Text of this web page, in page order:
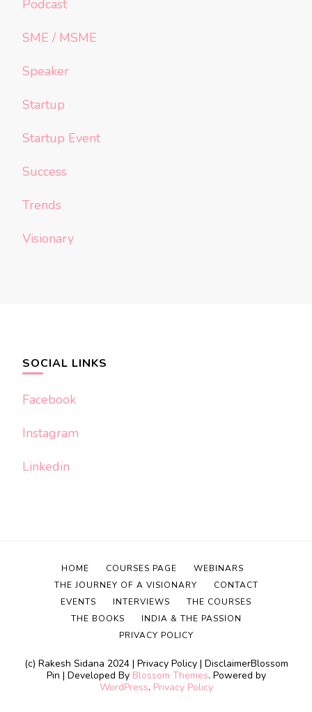
Podcast
SME / MSME
Speaker
Startup
Startup Event
Success
Trends
Visionary
SOCIAL LINKS
Facebook
Instagram
Linkedin
(c) Rakesh Sidana 2024 | Privacy Policy | DisclaimerBlossom
Pin | Developed By Blossom Themes. Powered by
WordPress. Privacy Policy
HOME COURSES PAGE
WEBINARS
THE JOURNEY OF A VISIONARY
CONTACT
EVENTS
INTERVIEWS
THE COURSES
THE BOOKS
INDIA & THE PASSION
PRIVACY POLICY